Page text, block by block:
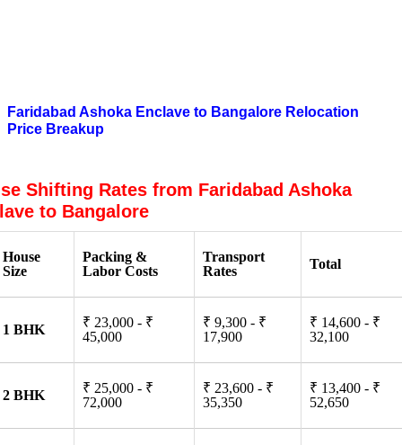
Faridabad Ashoka Enclave to Bangalore Relocation
Price Breakup
Shifting Rates from Faridabad Ashoka
to Bangalore
House
Size
Packing &
Labor Costs
Transport
Rates
Total
1 BHK
₹ 23,000 - ₹
45,000
₹ 9,300 - ₹
17,900
₹ 14,600 - ₹
32,100
2 BHK
₹ 25,000 - ₹
72,000
₹ 23,600 - ₹
35,350
₹ 13,400 - ₹
52,650